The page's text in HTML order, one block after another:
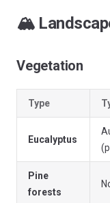
🏔️
Vegetation
Type
Eucalyptus
Pine
forests